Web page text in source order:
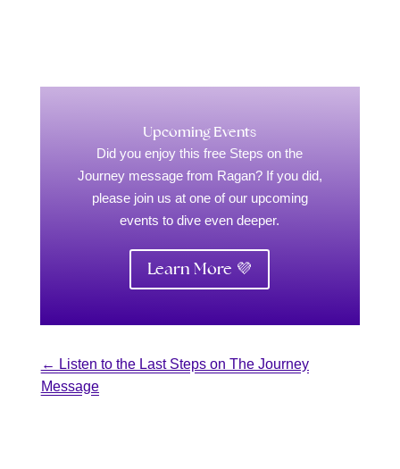
Upcoming Events
Did you enjoy this free Steps on the
Journey message from Ragan? If you did,
please join us at one of our upcoming
events to dive even deeper.
Learn More 💜
← Listen to the Last Steps on The Journey
Message